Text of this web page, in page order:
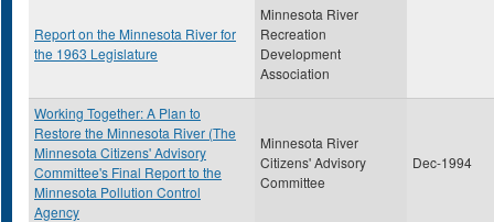
Report on the Minnesota River for
the 1963 Legislature
Minnesota River
Recreation
Development
Association
Working Together: A Plan to
Restore the Minnesota River (The
Minnesota Citizens' Advisory
Committee's Final Report to the
Minnesota Pollution Control
Agency
Minnesota River
Citizens' Advisory
Committee
Dec-1994